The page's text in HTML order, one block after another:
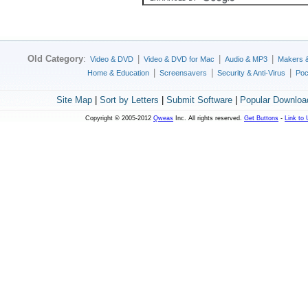
Old Category: Video & DVD Video & DVD for Mac Audio & MP3
Makers
Home & Education
Screensavers Security & Anti-Virus
Site Map| Sort by Letters Submit Software| Popular
Copyright © 2005-2012 Qweas Inc. All rights reserved. Get Buttons - Link to